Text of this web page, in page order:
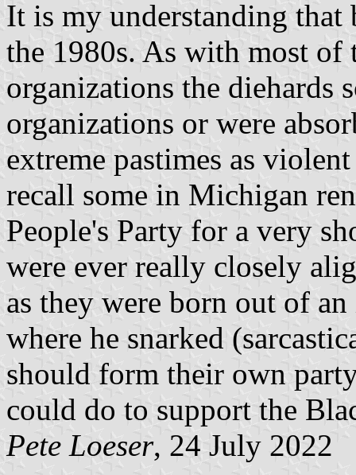
It is my understanding that
the 1980s. As with most of
organizations the diehards
organizations or were
extreme pastimes as
recall some in Michigan
People's Party for a very
were ever really closely
as they were born out of
where he snarked
should form their own
could do to support the
Pete Loeser, 24 July 2022